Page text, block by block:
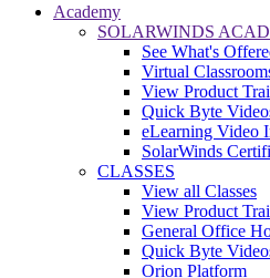
Academy
SOLARWINDS
See What's
Virtual
View Product
Quick Byte
eLearning Video
SolarWinds
CLASSES
View all Classes
View Product
General Office
Quick Byte
Orion Platform